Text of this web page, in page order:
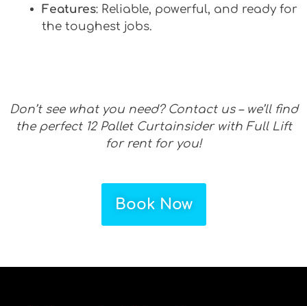
Features: Reliable, powerful, and ready for
the toughest jobs.
Don’t see what you need? Contact us – we’ll find
the perfect 12 Pallet Curtainsider with Full Lift
for rent for you!
Book Now